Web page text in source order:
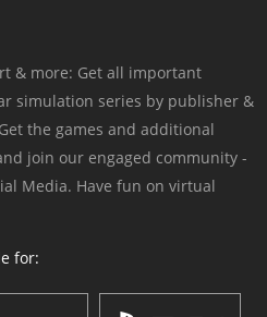
& more: Get all important
simulation series by publisher &
the games and additional
join our engaged community -
Media. Have fun on virtual
for: